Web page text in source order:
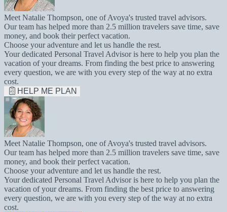
Meet Natalie Thompson, one of Avoya's trusted travel advisors.
Our team has helped more than 2.5 million travelers save time, save
money, and book their perfect vacation.
Choose your adventure and let us handle the rest.
Your dedicated Personal Travel Advisor is here to help you plan the
vacation of your dreams. From finding the best price to answering
every question, we are with you every step of the way at no extra
cost.
HELP ME PLAN
Meet Natalie Thompson, one of Avoya's trusted travel advisors.
Our team has helped more than 2.5 million travelers save time, save
money, and book their perfect vacation.
Choose your adventure and let us handle the rest.
Your dedicated Personal Travel Advisor is here to help you plan the
vacation of your dreams. From finding the best price to answering
every question, we are with you every step of the way at no extra
cost.